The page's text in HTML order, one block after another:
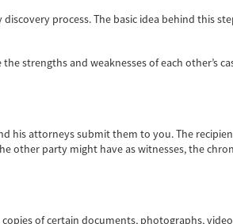
process. The basic idea behind this
strengths and weaknesses of each other’s
his attorneys submit them to you. The
other party might have as witnesses, the
of certain documents, photographs,